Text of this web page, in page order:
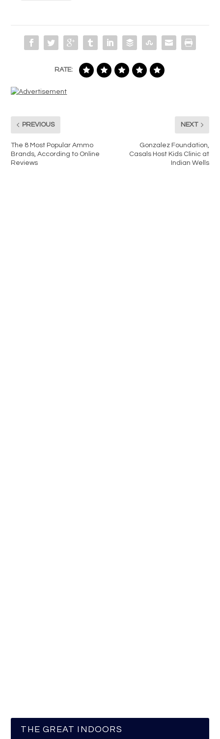
RATE:
PREVIOUS
The 8 Most Popular Ammo
Brands, According to Online
Reviews
NEXT
Gonzalez Foundation,
Casals Host Kids Clinic at
Indian Wells
THE GREAT INDOORS